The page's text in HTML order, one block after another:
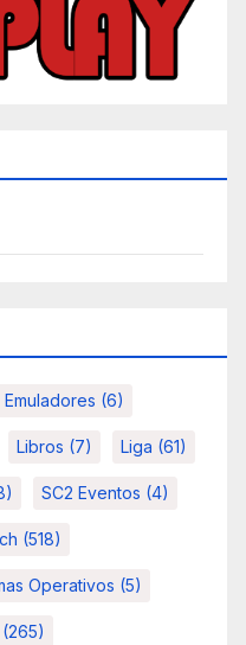
Emuladores (6)
Libros (7) Liga (61)
SC2 Eventos (4)
(518)
Operativos (5)
(265)